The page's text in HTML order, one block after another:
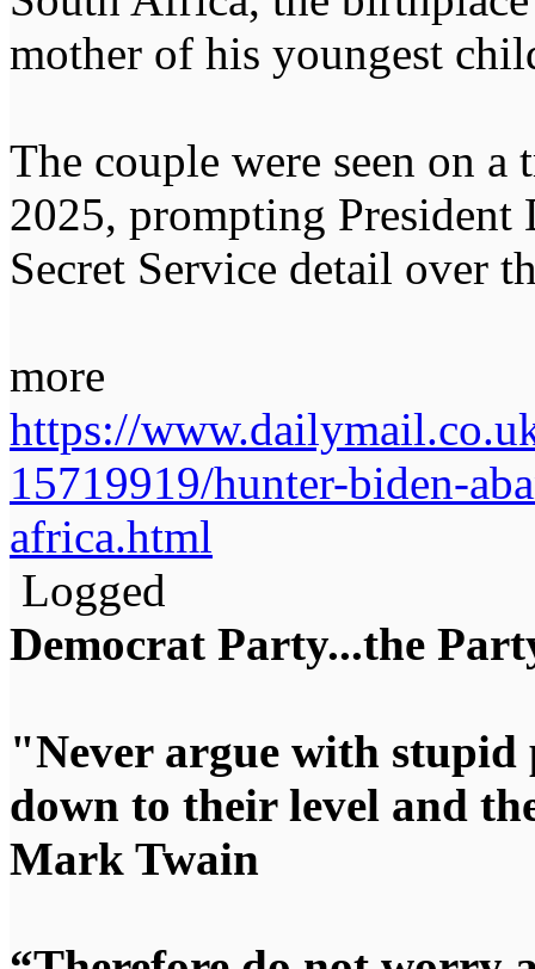
mother of his youngest
The couple were seen on
2025, prompting
Secret Service detail over
more
https://
15719919/hunter-biden-
africa.html
Logged
Democrat Party...the
"Never argue with
down to their level and
Mark Twain